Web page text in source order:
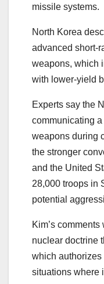
missile systems.
North Korea
advanced short-
weapons, which
with lower-yield
Experts say the
communicating
weapons during
the stronger
and the United
28,000 troops in
potential
Kim’s
nuclear doctrine
which
situations where